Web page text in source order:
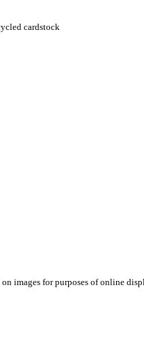
cardstock
images for purposes of online